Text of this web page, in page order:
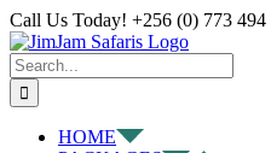
Skip
to
content
Facebook
X
Instagram
Pinterest
YouTube
LinkedIn
Tiktok
WhatsApp
Call Us Today! +256 (0) 773
Search
for:
HOME